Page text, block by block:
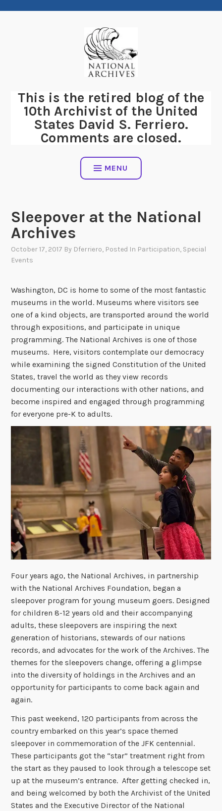
This is the retired blog of the
10th Archivist of the United
States David S. Ferriero.
Comments are closed.
MENU
Sleepover at the National
Archives
October 17, 2017 By Dferriero, Posted In Participation, Special
Events
Washington, DC is home to some of the most fantastic
museums in the world. Museums where visitors see
one of a kind objects, are transported around the world
through expositions, and participate in unique
programming. The National Archives is one of those
museums. Here, visitors contemplate our democracy
while examining the signed Constitution of the United
States, travel the world as they view records
documenting our interactions with other nations, and
become inspired and engaged through programming
for everyone pre-K to adults.
Four years ago, the National Archives, in partnership
with the National Archives Foundation, began a
sleepover program for young museum goers. Designed
for children 8-12 years old and their accompanying
adults, these sleepovers are inspiring the next
generation of historians, stewards of our nations
records, and advocates for the work of the Archives. The
themes for the sleepovers change, offering a glimpse
into the diversity of holdings in the Archives and an
opportunity for participants to come back again and
again.
This past weekend, 120 participants from across the
country embarked on this year’s space themed
sleepover in commemoration of the JFK centennial.
These participants got the “star” treatment right from
the start as they paused to look through a telescope set
up at the museum’s entrance. After getting checked in,
and being welcomed by both the Archivist of the United
States and the Executive Director of the National